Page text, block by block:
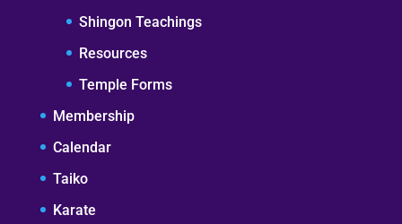
Shingon Teachings
Resources
Temple Forms
Membership
Calendar
Taiko
Karate